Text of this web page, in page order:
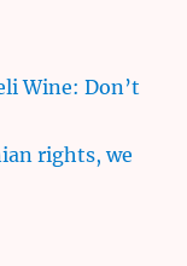
Wine: Don’t
rights, we